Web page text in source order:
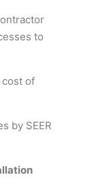
to
of
by SEER